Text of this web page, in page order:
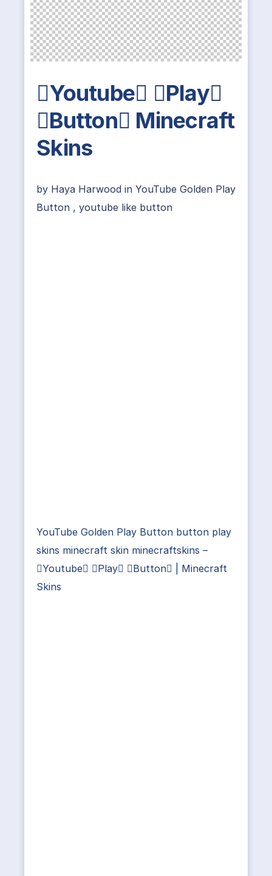
Youtube Play
Button Minecraft
Skins
by Haya Harwood in YouTube Golden Play
Button , youtube like button
YouTube Golden Play Button button play
skins minecraft skin minecraftskins –
Youtube Play Button | Minecraft
Skins